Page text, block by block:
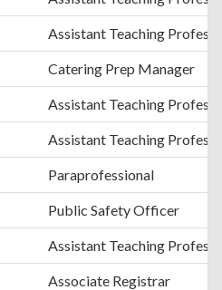
Assistant Teaching
Catering Prep Manager
Assistant Teaching
Assistant Teaching
Paraprofessional
Public Safety Officer
Assistant Teaching
Associate Registrar